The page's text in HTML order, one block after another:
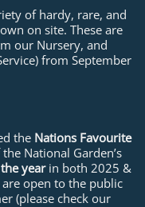
of hardy, rare, and
on site. These are
our Nursery, and
from September
the Nations Favourite
National Garden’s
yearin both 2025 &
open to the public
(please check our